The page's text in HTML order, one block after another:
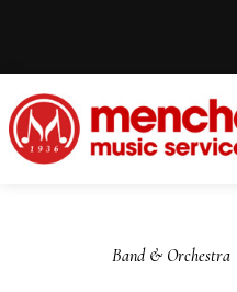
Band & Orchestra